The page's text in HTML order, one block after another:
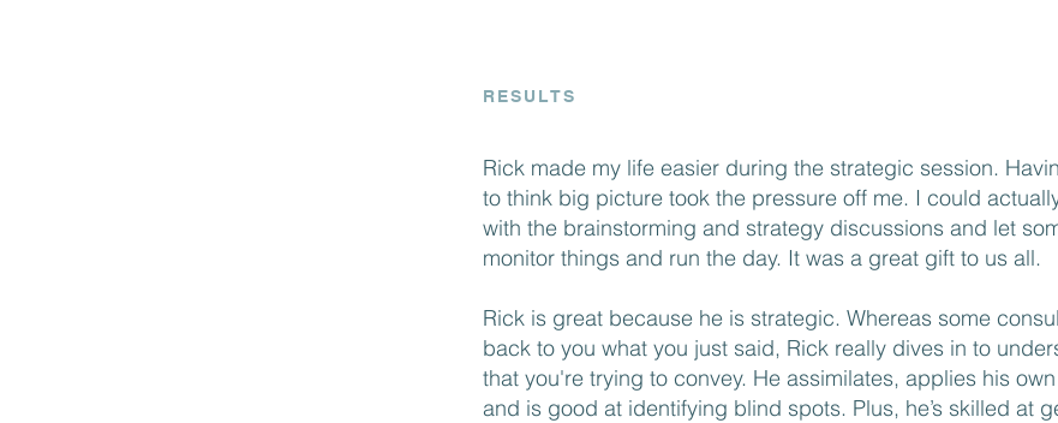
RESULTS
Rick made my life easier during the strategic session.
to think big picture took the pressure off me. I could
with the brainstorming and strategy discussions and let
monitor things and run the day. It was a great gift to us all.
Rick is great because he is strategic. Whereas some
back to you what you just said, Rick really dives in to
that you're trying to convey. He assimilates, applies his
and is good at identifying blind spots. Plus, he’s skilled at